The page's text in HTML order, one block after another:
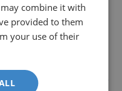
can help alleviate
like arthritis, carpal
use of these
coordination,
writing,
more manageable
combine it with
provided to them
your use of their